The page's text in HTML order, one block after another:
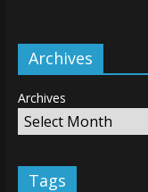
Archives
Archives
Tags